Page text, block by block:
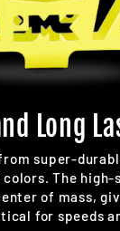
Long
super-
The high-
of mass,
for speeds